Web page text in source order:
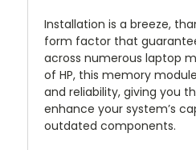
Installation is a breeze,
form factor that
across numerous laptop
of HP, this memory
and reliability, giving you
enhance your system’s
outdated components.